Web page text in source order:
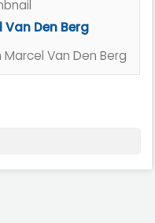
Den Berg
Van Den Berg